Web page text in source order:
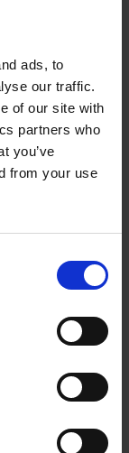
ads, to
our traffic.
of our site with
partners who
you’ve
from your use